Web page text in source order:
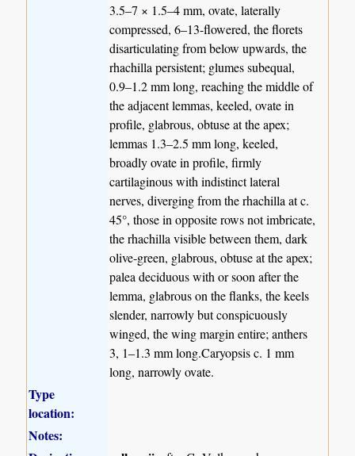
3.5–7 × 1.5–4 mm, ovate, laterally
compressed, 6–13-flowered, the florets
disarticulating from below upwards, the
rhachilla persistent; glumes subequal,
0.9–1.2 mm long, reaching the middle of
the adjacent lemmas, keeled, ovate in
profile, glabrous, obtuse at the apex;
lemmas 1.3–2.5 mm long, keeled,
broadly ovate in profile, firmly
cartilaginous with indistinct lateral
nerves, diverging from the rhachilla at c.
45°, those in opposite rows not imbricate,
the rhachilla visible between them, dark
olive-green, glabrous, obtuse at the apex;
palea deciduous with or soon after the
lemma, glabrous on the flanks, the keels
slender, narrowly but conspicuously
winged, the wing margin entire; anthers
3, 1–1.3 mm long.Caryopsis c. 1 mm
long, narrowly ovate.
Type
location:
Notes: